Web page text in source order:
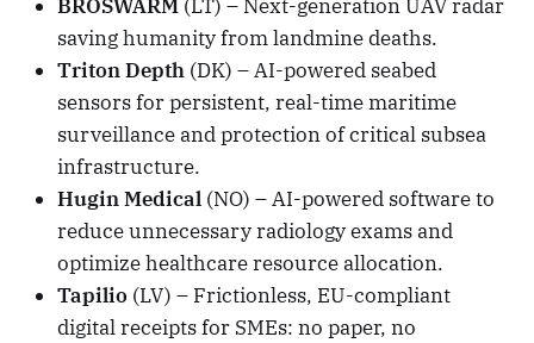
BROSWARM (LT) – Next-generation UAV radar
saving humanity from landmine deaths.
Triton Depth (DK) – AI-powered seabed
sensors for persistent, real-time maritime
surveillance and protection of critical subsea
infrastructure.
Hugin Medical (NO) – AI-powered software to
reduce unnecessary radiology exams and
optimize healthcare resource allocation.
Tapilio (LV) – Frictionless, EU-compliant
digital receipts for SMEs: no paper, no